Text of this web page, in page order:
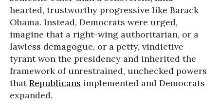
hearted, trustworthy progressive like Barack
Obama. Instead, Democrats were urged,
imagine that a right-wing authoritarian, or a
lawless demagogue, or a petty, vindictive
tyrant won the presidency and inherited the
framework of unrestrained, unchecked powers
thatRepublicans implemented and Democrats
expanded.